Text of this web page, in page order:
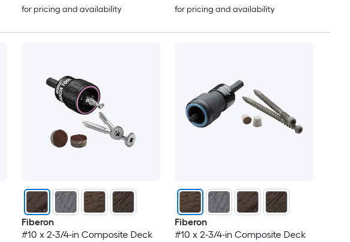
for pricing and availability
for pricing and availability
Fiberon
#10 x 2-3/4-in Composite Deck
Fiberon
#10 x 2-3/4-in Composite Deck